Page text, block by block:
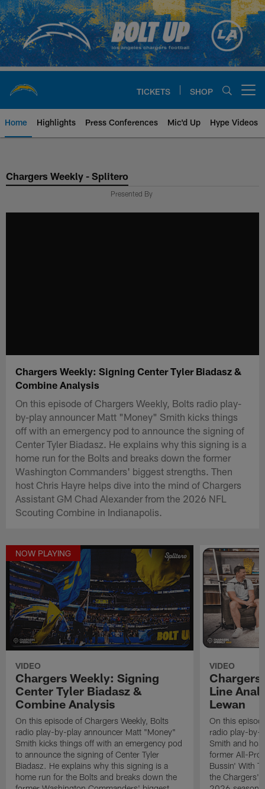
Skip
to
main
content
TICKETS SHOP
Home Highlights Press Conferences Mic'd Up Hype Videos
Chargers Official Site | Los
Chargers Weekly - Splitero
Presented By
Chargers Weekly: Signing Center Tyler Biadasz &
Combine Analysis
On this episode of Chargers Weekly, Bolts radio play-
by-play announcer Matt "Money" Smith kicks things
off with an emergency pod to announce the signing of
Center Tyler Biadasz. He explains why this signing is a
home run for the Bolts and breaks down the former
Washington Commanders' biggest strengths. Then
host Chris Hayre helps dive into the mind of Chargers
Assistant GM Chad Alexander from the 2026 NFL
Scouting Combine in Indianapolis.
NOW PLAYING
VIDEO
Chargers Weekly: Signing
Center Tyler Biadasz &
Combine Analysis
On this episode of Chargers Weekly, Bolts
radio play-by-play announcer Matt "Money"
Smith kicks things off with an emergency pod
to announce the signing of Center Tyler
Biadasz. He explains why this signing is a
home run for the Bolts and breaks down the
VIDEO
Chargers
Line
Lewan
On this
radio play-by-
Smith and
former All-Pro
Bussin' With
the Chargers'